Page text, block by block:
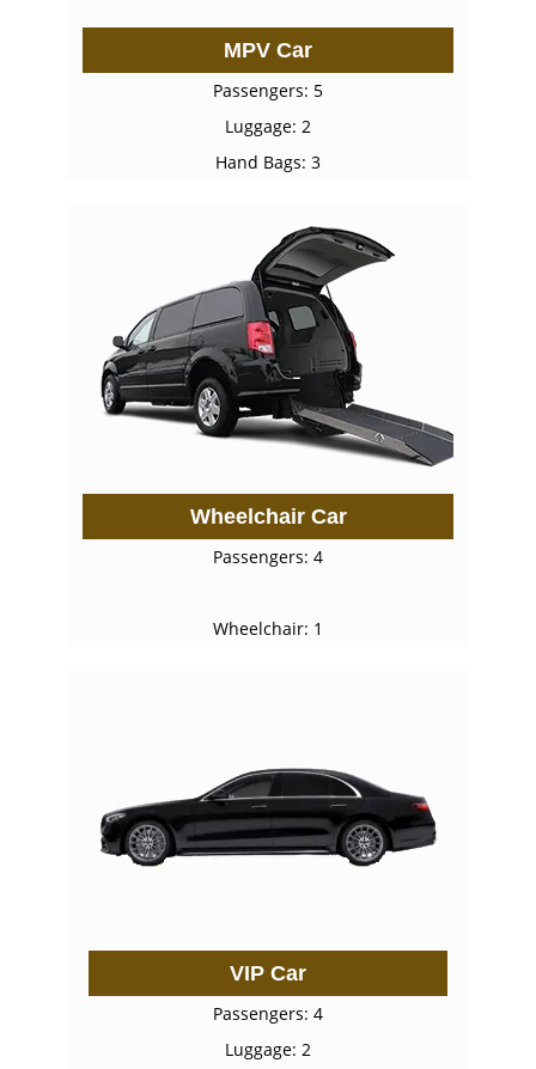
MPV Car
Passengers: 5
Luggage: 2
Hand Bags: 3
Wheelchair Car
Passengers: 4
Wheelchair: 1
VIP Car
Passengers: 4
Luggage: 2